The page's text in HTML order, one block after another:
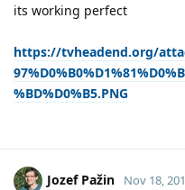
its working perfect
https://tvheadend.org/
%BD%D0%B5.PNG
Jozef Pažin Nov 18,